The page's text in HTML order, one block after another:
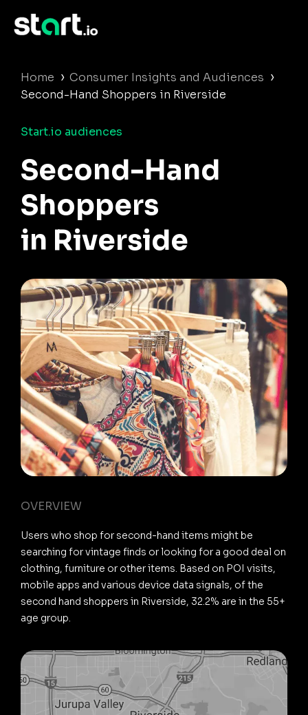
Home › Consumer Insights and Audiences ›
Second-Hand Shoppers in Riverside
Start.io audiences
Second-Hand
Shoppers
in Riverside
OVERVIEW
Users who shop for second-hand items might be
searching for vintage finds or looking for a good deal on
clothing, furniture or other items. Based on POI visits,
mobile apps and various device data signals, of the
second hand shoppers in Riverside, 32.2% are in the 55+
age group.